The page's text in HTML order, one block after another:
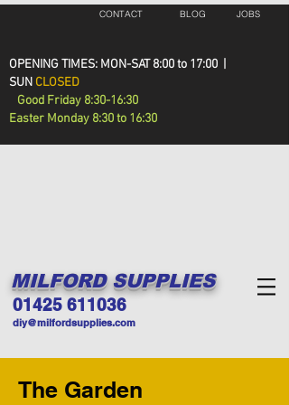
JOBS
BLOG
CONTACT
OPENING TIMES: MON-SAT 8:00 to 17:00 |
SUN CLOSED
Good Friday 8:30-16:30
Easter Monday 8:30 to 16:30
MILFORD SUPPLIES
01425 611036
diy@milfordsupplies.com
The Garden